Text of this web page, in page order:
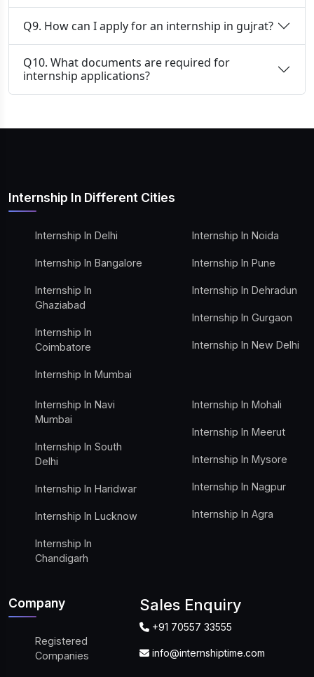
Q9. How can I apply for an internship in gujrat?
Q10. What documents are required for
internship applications?
Internship In Different Cities
Internship In Delhi
Internship In Bangalore
Internship In
Ghaziabad
Internship In
Coimbatore
Internship In Mumbai
Internship In Noida
Internship In Pune
Internship In Dehradun
Internship In Gurgaon
Internship In New Delhi
Internship In Navi
Mumbai
Internship In South
Delhi
Internship In Haridwar
Internship In Lucknow
Internship In
Chandigarh
Internship In Mohali
Internship In Meerut
Internship In Mysore
Internship In Nagpur
Internship In Agra
Company
Registered
Companies
Sales Enquiry
+91 70557 33555
info@internshiptime.com